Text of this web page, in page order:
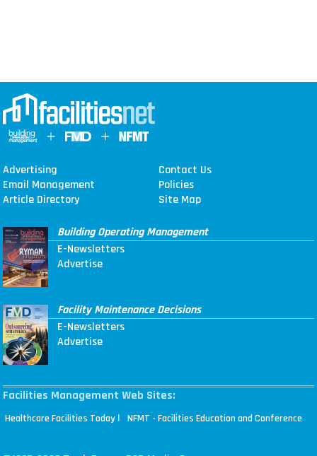
Advertising
Contact Us
Email Management
Policies
Article Directory
Site Map
Building Operating Management
E-Newsletters
Advertise
Facility Maintenance Decisions
E-Newsletters
Advertise
Facilities Management Web Sites:
Healthcare Facilities Today | NFMT - Facilities Education and Conference